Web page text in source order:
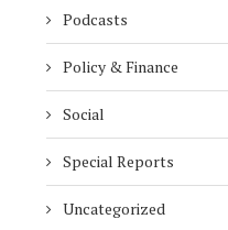
Podcasts
Policy & Finance
Social
Special Reports
Uncategorized